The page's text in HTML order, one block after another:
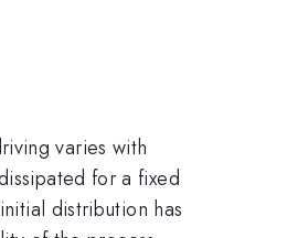
varies with
for a fixed
distribution has